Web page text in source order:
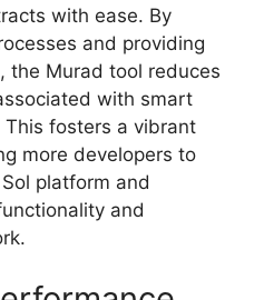
with ease. By
and providing
the Murad tool reduces
with smart
fosters a vibrant
more developers to
platform and
and